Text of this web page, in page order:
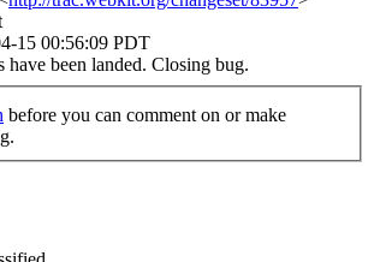
15 00:56:09 PDT
have been landed. Closing bug.